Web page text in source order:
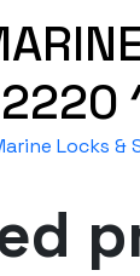
2220
Locks &